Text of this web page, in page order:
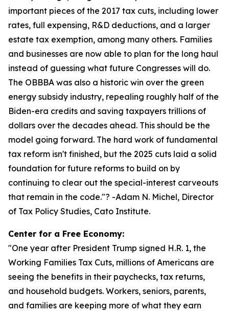
important pieces of the 2017 tax cuts, including lower
rates, full expensing, R&D deductions, and a larger
estate tax exemption, among many others. Families
and businesses are now able to plan for the long haul
instead of guessing what future Congresses will do.
The OBBBA was also a historic win over the green
energy subsidy industry, repealing roughly half of the
Biden-era credits and saving taxpayers trillions of
dollars over the decades ahead. This should be the
model going forward. The hard work of fundamental
tax reform isn't finished, but the 2025 cuts laid a solid
foundation for future reforms to build on by
continuing to clear out the special-interest carveouts
that remain in the code."? -Adam N. Michel, Director
of Tax Policy Studies, Cato Institute.
Center for a Free Economy:
"One year after President Trump signed H.R. 1, the
Working Families Tax Cuts, millions of Americans are
seeing the benefits in their paychecks, tax returns,
and household budgets. Workers, seniors, parents,
and families are keeping more of what they earn